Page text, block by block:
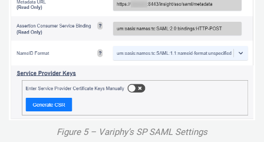
Figure 5 – Variphy’s SP SAML Settings